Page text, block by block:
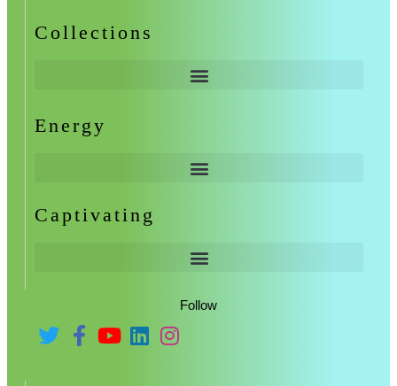
Collections
Energy
Captivating
Follow